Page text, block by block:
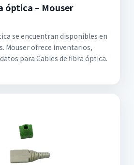
óptica – Mouser
se encuentran disponibles en
Mouser ofrece inventarios,
para Cables de fibra óptica.